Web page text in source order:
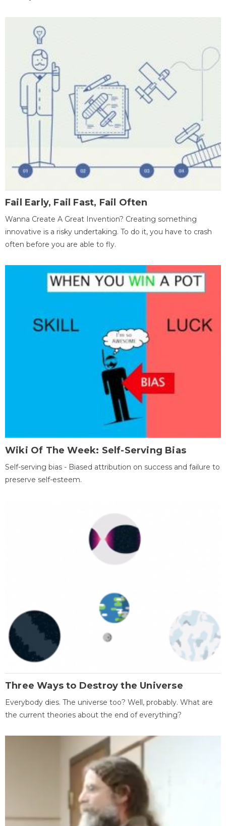
Fail Early, Fail Fast, Fail Often
Wanna Create A Great Invention? Creating something
innovative is a risky undertaking. To do it, you have to crash
often before you are able to fly.
Wiki Of The Week: Self-Serving Bias
Self-serving bias - Biased attribution on success and failure to
preserve self-esteem.
Three Ways to Destroy the Universe
Everybody dies. The universe too? Well, probably. What are
the current theories about the end of everything?